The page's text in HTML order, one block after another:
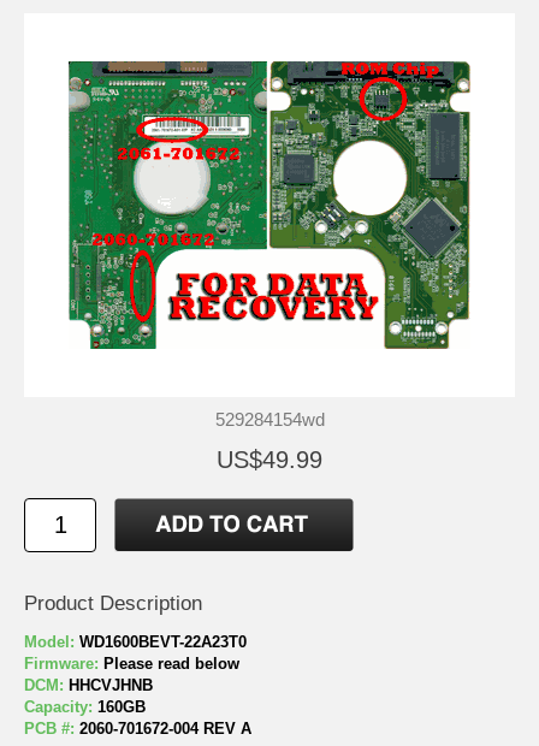
529284154wd
US$49.99
Product Description
Model: WD1600BEVT-22A23T0
Firmware: Please read below
DCM: HHCVJHNB
Capacity: 160GB
PCB #: 2060-701672-004 REV A